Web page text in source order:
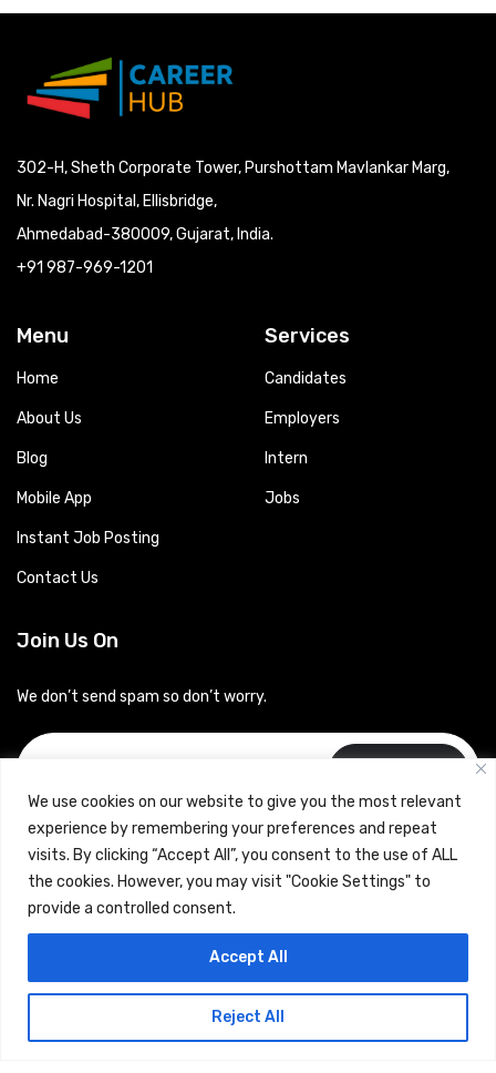
We use cookies on our website to give you the most relevant
experience by remembering your preferences and repeat
visits. By clicking “Accept All”, you consent to the use of ALL
the cookies. However, you may visit "Cookie Settings" to
provide a controlled consent.
Reject All
Accept All
302-H, Sheth Corporate Tower, Purshottam Mavlankar Marg,
Nr. Nagri Hospital, Ellisbridge,
Ahmedabad-380009, Gujarat, India.
+91 987-969-1201
Menu
Home
About Us
Blog
Mobile App
Instant Job Posting
Contact Us
Services
Candidates
Employers
Intern
Jobs
Join Us On
We don’t send spam so don’t worry.
Copyrights © 2024 Careerhub (Intellitique Education Services
Terms & Conditionsand